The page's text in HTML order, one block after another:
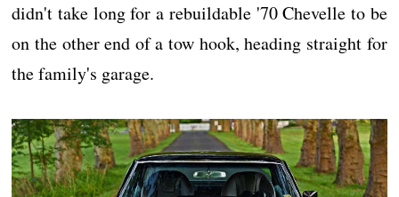
didn't take long for a rebuildable '70 Chevelle to be
on the other end of a tow hook, heading straight for
the family's garage.